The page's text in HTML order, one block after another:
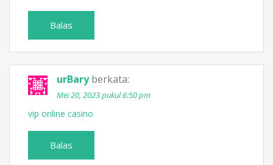
Balas
urBary berkata:
Mei 20, 2023 pukul 6:50 pm
vip online casino
Balas